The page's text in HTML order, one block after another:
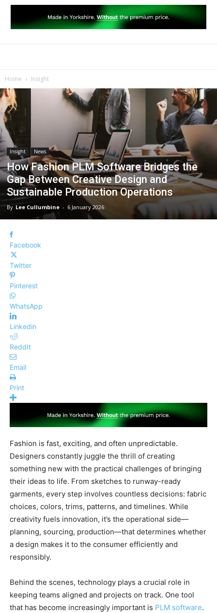
Home Insight
Insight News
How Fashion PLM Software Bridges the
Gap Between Creative Design and
Sustainable Production Operations
By Lee Cullumbine - 6 January 2026
Facebook
Twitter
Pinterest
WhatsApp
Linkedin
ReddIt
Email
Print
Fashion is fast, exciting, and often unpredictable.
Designers constantly juggle the thrill of creating
something new with the practical challenges of bringing
their ideas to life. From sketches to runway-ready
garments, every step involves countless decisions: fabric
choices, colors, trims, patterns, and timelines. While
creativity fuels innovation, it’s the operational side—
planning, sourcing, production—that determines whether
a design makes it to the consumer efficiently and
responsibly.
Behind the scenes, technology plays a crucial role in
keeping teams aligned and projects on track. One tool
that has become increasingly important is PLM software.